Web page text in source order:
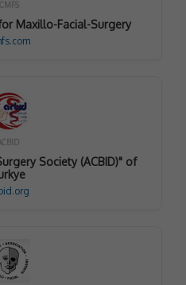
ICMFS
Maxillo-Facial-Surgery
Society (ACBID)" of